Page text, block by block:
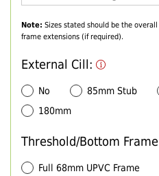
Note: Sizes stated should be the
frame extensions (if required).
External Cill:
No 85mm Stub
180mm
Threshold/Bottom
Full 68mm UPVC Frame